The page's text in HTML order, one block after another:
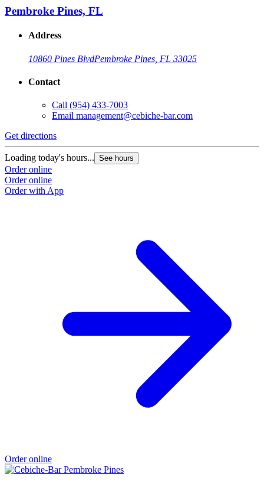
Pembroke Pines, FL
Address
10860 Pines BlvdPembroke Pines, FL 33025
Contact
Call (954) 433-7003
Email management@cebiche-bar.com
Get directions
Loading today's hours... See hours
Order online
Order online
Order with App
Order online